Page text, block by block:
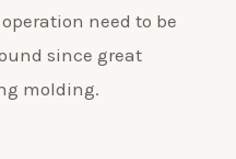
need to be
since great
molding.